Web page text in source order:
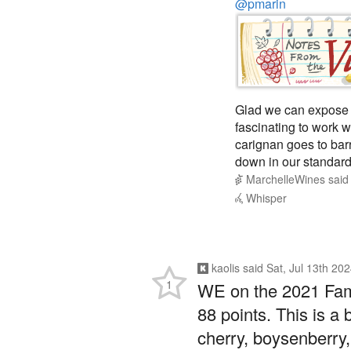
Glad we can
fascinating to work
carignan goes to
down in our
MarchelleWines
said
Whisper
WE on the 2021
88 points. This is a
cherry,
wood and forest